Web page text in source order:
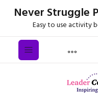
Never Struggle
Easy to use activity